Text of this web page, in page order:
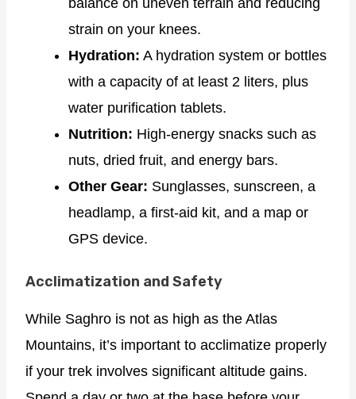
strain on your knees.
Hydration: A hydration system or bottles
with a capacity of at least 2 liters, plus
water purification tablets.
Nutrition: High-energy snacks such as
nuts, dried fruit, and energy bars.
Other Gear: Sunglasses, sunscreen, a
headlamp, a first-aid kit, and a map or
GPS device.
Acclimatization and Safety
While Saghro is not as high as the Atlas
Mountains, it’s important to acclimatize properly
if your trek involves significant altitude gains.